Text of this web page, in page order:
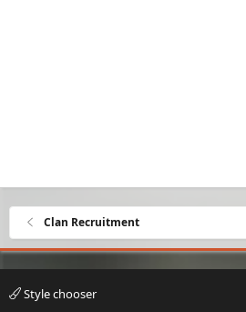
Clan Recruitment
Style chooser